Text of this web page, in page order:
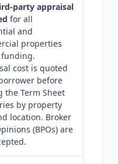
party appraisal
for all
and
properties
cost is quoted
before
the Term Sheet
by property
location. Broker
(BPOs) are